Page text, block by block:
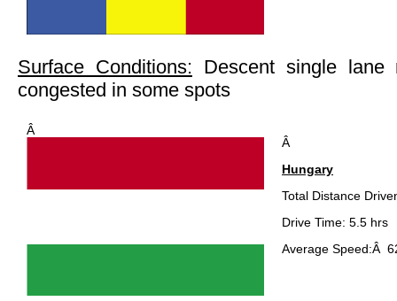
Surface Conditions: Descent single lane
congested in some spots
Â
Â
Hungary
Total Distance
Drive Time: 5.5 hrs
Average Speed:Â